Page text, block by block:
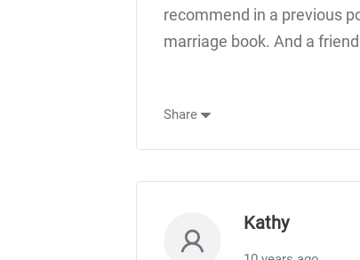
recommend in a previous
marriage book. And a
Share
Kathy